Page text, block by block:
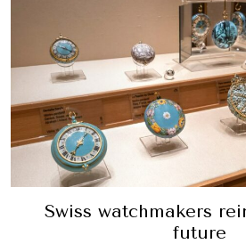
Swiss watchmakers
future